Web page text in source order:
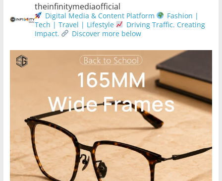
theinfinitymediaofficial
Digital Media & Content Platform
Fashion |
Tech | Travel | Lifestyle
Driving Traffic. Creating
Impact.
Discover more below